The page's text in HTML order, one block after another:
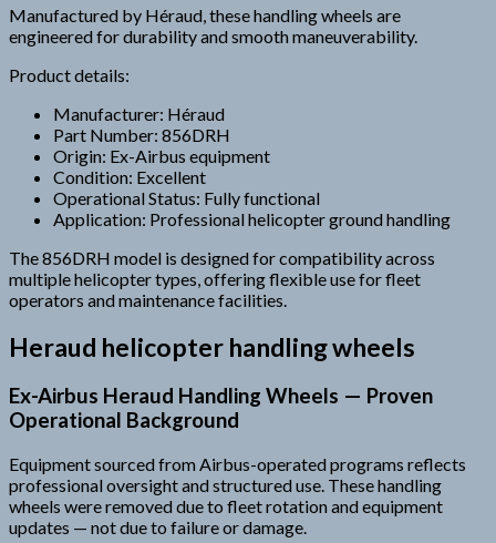
Manufactured by Héraud, these handling wheels are
engineered for durability and smooth maneuverability.
Product details:
Manufacturer: Héraud
Part Number: 856DRH
Origin: Ex-Airbus equipment
Condition: Excellent
Operational Status: Fully functional
Application: Professional helicopter ground handling
The 856DRH model is designed for compatibility across
multiple helicopter types, offering flexible use for fleet
operators and maintenance facilities.
Heraud helicopter handling wheels
Ex-Airbus Heraud Handling Wheels — Proven
Operational Background
Equipment sourced from Airbus-operated programs reflects
professional oversight and structured use. These handling
wheels were removed due to fleet rotation and equipment
updates — not due to failure or damage.